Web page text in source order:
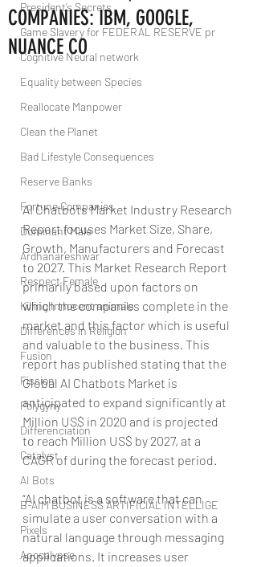
President’s Secrets
Game Slavery for FEDERAL RESERVE pr
Cognitive Neural network
Equality between Species
Reallocate Manpower
Clean the Planet
Bad Lifestyle Consequences
Reserve Banks
Fortune Companies
Dominant Male
Ardhanareshwar
Respect Female
Killing Innocent animals
Differences in Religion
Fusion
Fission
Polygyny
Differenciation
Catalyst
AI Bots
B-AIM BUSINESS ARTIFICIAL INTELLIGE
Pixels
Apocalypse
COMPANIES: IBM, GOOGLE,
NUANCE CO
AI Chatbots Market Industry Research
Report focuses Market Size, Share,
Growth, Manufacturers and Forecast
to 2027. This Market Research Report
primarily based upon factors on
which the companies complete in the
market and this factor which is useful
and valuable to the business. This
report has published stating that the
Global AI Chatbots Market is
anticipated to expand significantly at
Million US$ in 2020 and is projected
to reach Million US$ by 2027, at a
CAGR of during the forecast period.
“AI chatbot is a software that can
simulate a user conversation with a
natural language through messaging
applications. It increases user